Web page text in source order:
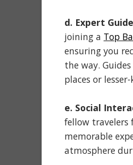
d. Expert
joining a Top
ensuring you
the way.
places or
e. Social
fellow travelers
memorable
atmosphere